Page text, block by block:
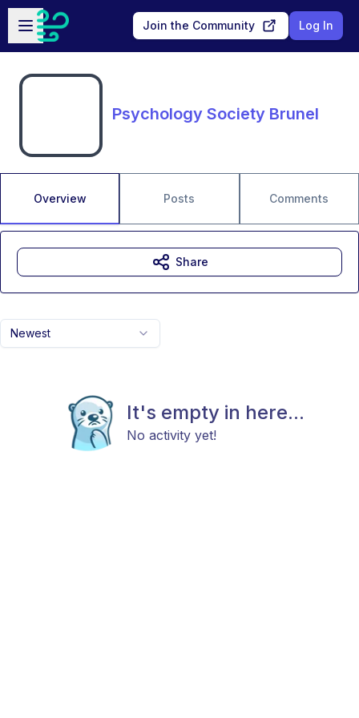
Skip to main content
Open sidebar
Join the Community Log In
Psychology Society Brunel
Overview Posts Comments
Newest
It's empty in here...
No activity yet!
Share